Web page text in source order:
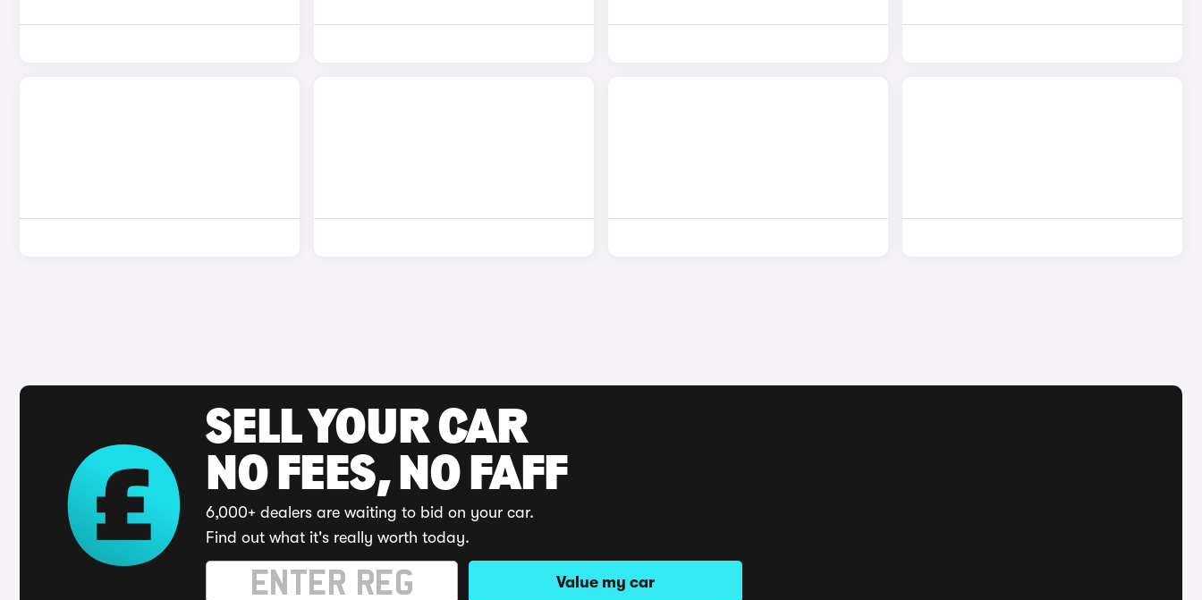
SELL YOUR CAR
NO FEES, NO FAFF
6,000+ dealers are waiting to bid on your car.
Find out what it's really worth today.
Value my car